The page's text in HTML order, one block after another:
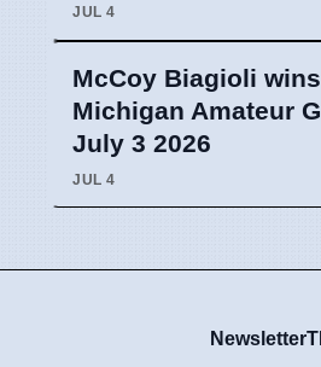
JUL 4
McCoy Biagioli
Michigan Amateur
July 3 2026
JUL 4